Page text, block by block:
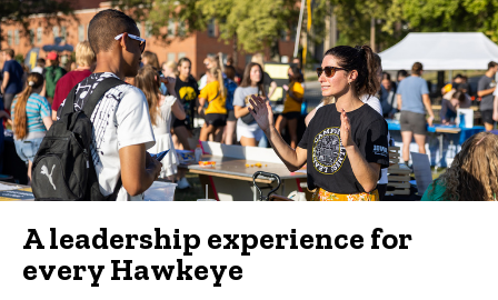
A leadership experience for
every Hawkeye